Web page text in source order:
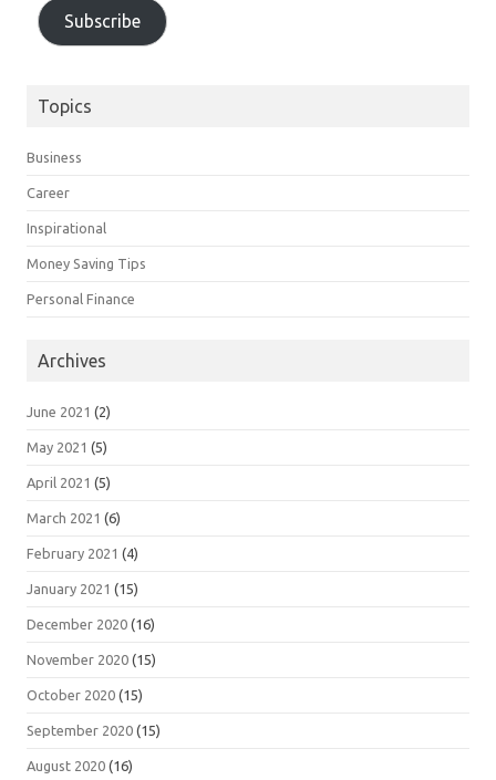
Subscribe
Topics
Business
Career
Inspirational
Money Saving Tips
Personal Finance
Archives
June 2021 (2)
May 2021 (5)
April 2021 (5)
March 2021 (6)
February 2021 (4)
January 2021 (15)
December 2020 (16)
November 2020 (15)
October 2020 (15)
September 2020 (15)
August 2020 (16)